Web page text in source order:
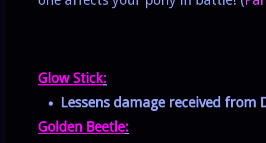
Glow Stick:
Lessens damage received from
Golden Beetle: